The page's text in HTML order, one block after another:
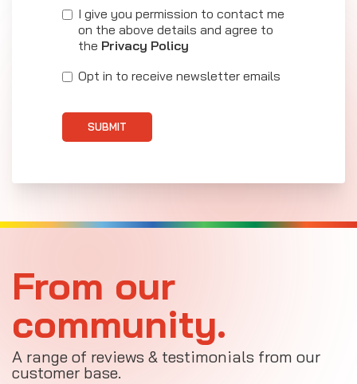
I give you permission to contact me
on the above details and agree to
the Privacy Policy
Opt in to receive newsletter emails
SUBMIT
From our
community.
A range of reviews & testimonials from our
customer base.